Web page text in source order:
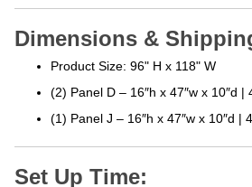
Dimensions &
Product Size: 96" H x 118" W
(2) Panel D – 16″h x 47″w x 10″d |
(1) Panel J – 16″h x 47″w x 10″d |
Set Up Time: